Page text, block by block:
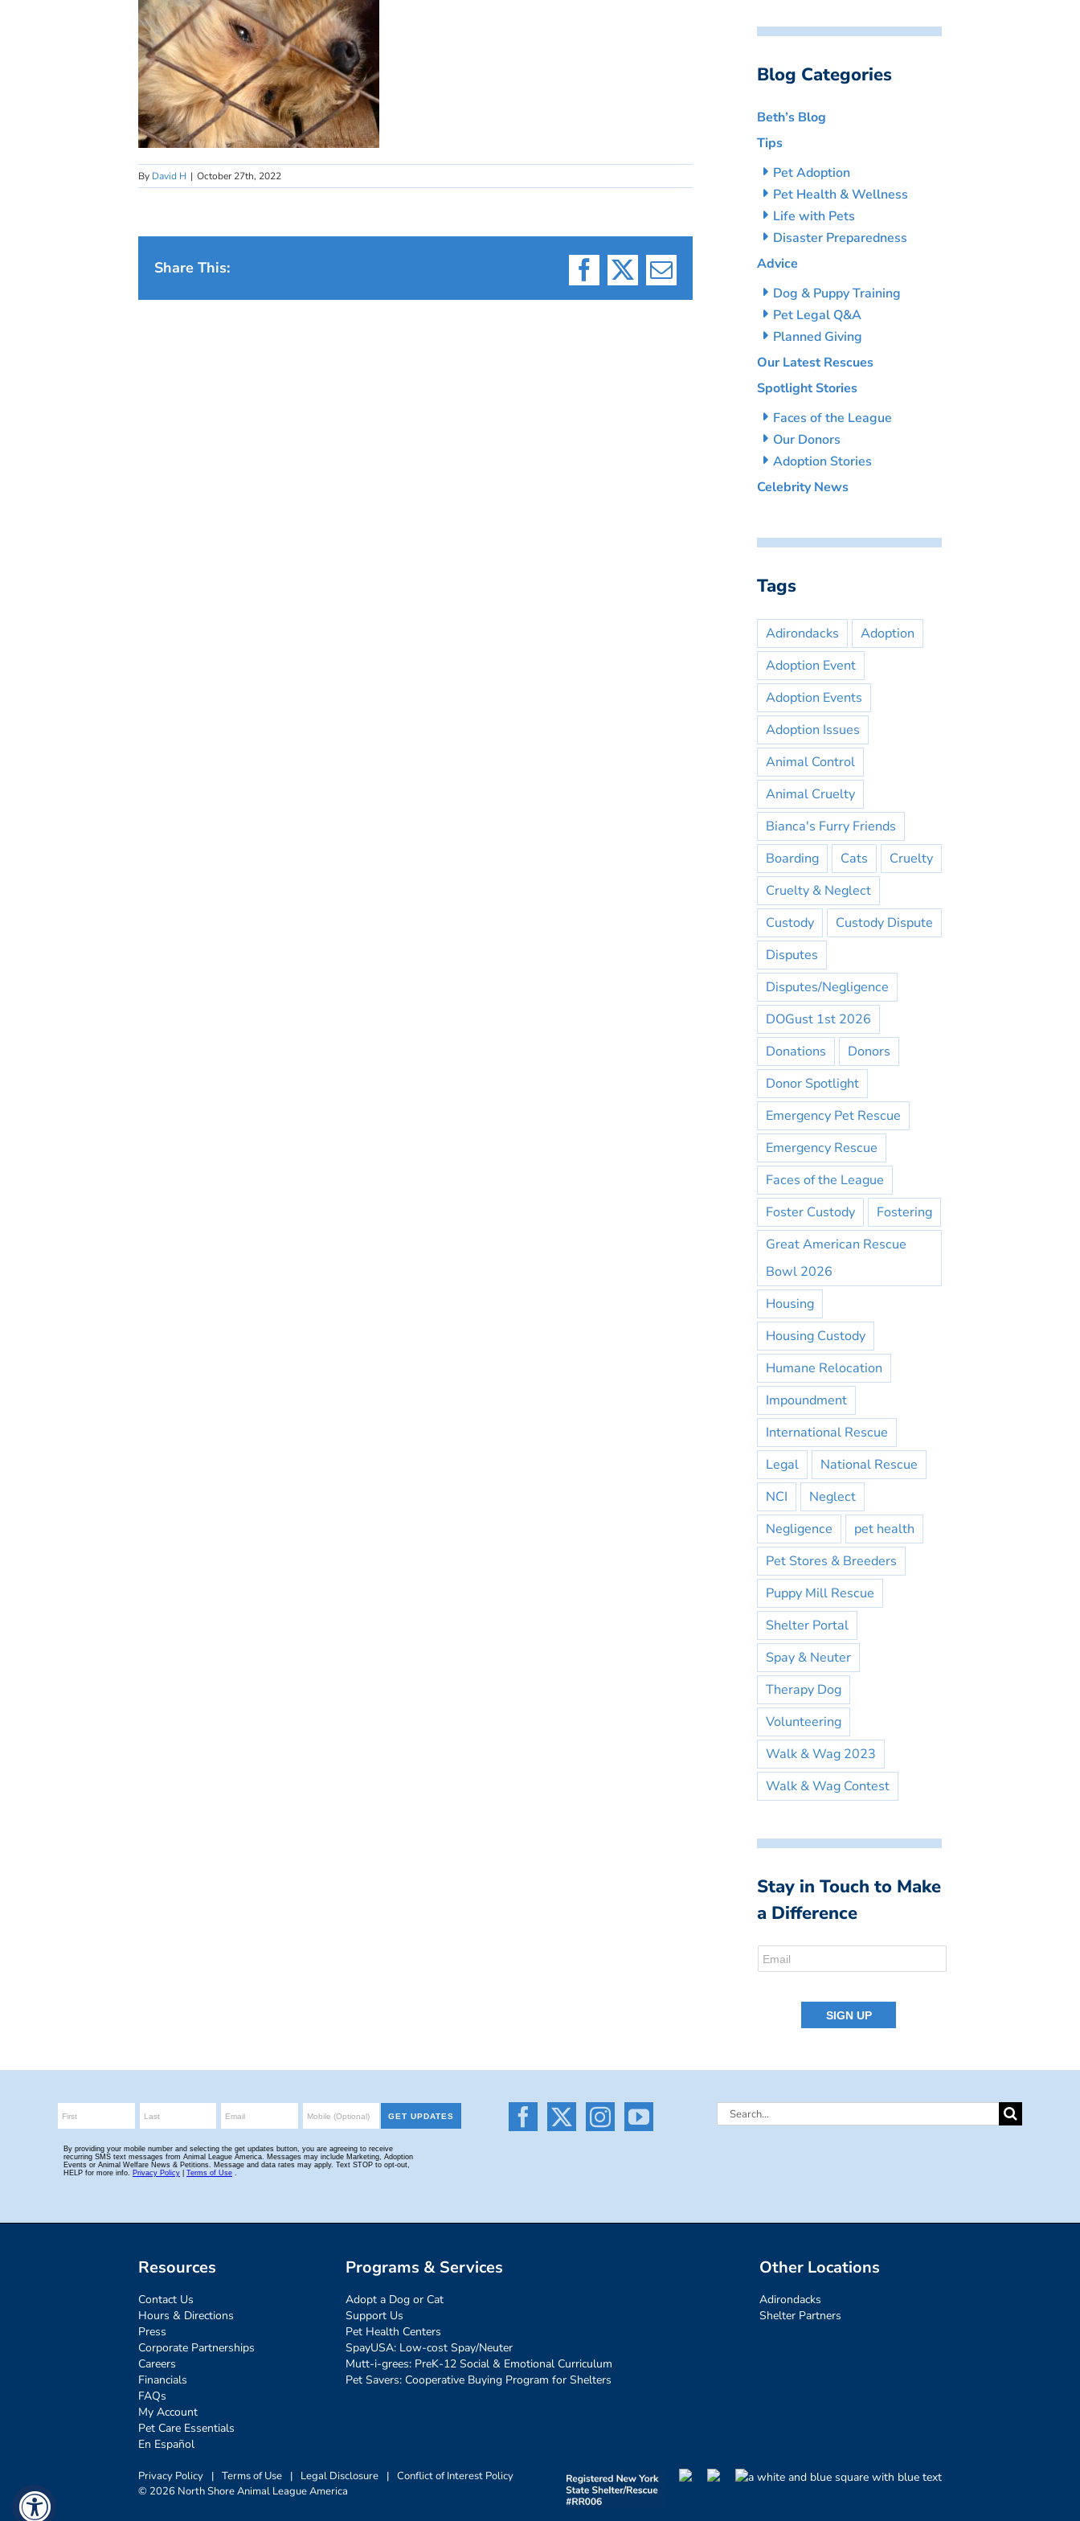
By David H | October 27th, 2022
Share This:
Facebook
X Email
Blog Categories
Beth’s Blog
Tips
Pet Adoption
Pet Health & Wellness
Life with Pets
Disaster Preparedness
Advice
Dog & Puppy Training
Pet Legal Q&A
Planned Giving
Our Latest Rescues
Spotlight Stories
Faces of the League
Our Donors
Adoption Stories
Celebrity News
Tags
Adirondacks
Adoption
Adoption Event
Adoption Events
Adoption Issues
Animal Control
Animal Cruelty
Bianca's Furry Friends
Boarding
Cats
Cruelty
Cruelty & Neglect
Custody
Custody Dispute
Disputes
Disputes/Negligence
DOGust 1st 2026
Donations
Donors
Donor Spotlight
Emergency Pet Rescue
Emergency Rescue
Faces of the League
Foster Custody
Fostering
Great American Rescue
Bowl 2026
Housing
Housing Custody
Humane Relocation
Impoundment
International Rescue
Legal
National Rescue
NCI
Neglect
Negligence
pet health
Pet Stores & Breeders
Puppy Mill Rescue
Shelter Portal
Spay & Neuter
Therapy Dog
Volunteering
Walk & Wag 2023
Walk & Wag Contest
Stay in Touch to Make
a Difference
Search
Resources
Contact Us
Hours & Directions
Press
Corporate Partnerships
Careers
Financials
FAQs
My Account
Pet Care Essentials
En Español
Programs & Services
Adopt a Dog or Cat
Support Us
Pet Health Centers
SpayUSA: Low-cost Spay/Neuter
Mutt-i-grees: PreK-12 Social & Emotional Curriculum
Pet Savers: Cooperative Buying Program for Shelters
Other Locations
Adirondacks
Shelter Partners
Privacy Policy | Terms of Use | Legal Disclosure | Conflict of Interest Policy
© 2026 North Shore Animal League America